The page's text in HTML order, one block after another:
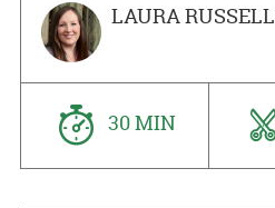
LAURA RUSSELL
30 MIN